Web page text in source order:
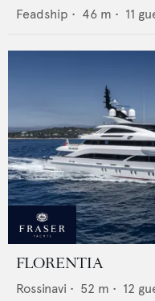
Feadship • 46 m • 11
FLORENTIA
Rossinavi • 52 m • 12